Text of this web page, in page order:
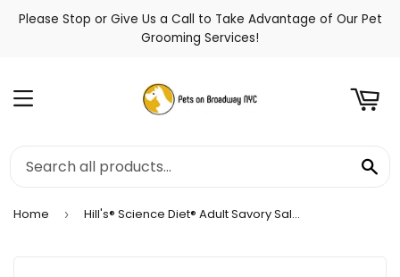
Please Stop or Give Us a Call to Take Advantage of Our Pet
Grooming Services!
Menu
Home › Hill's® Science Diet® Adult Savory Salmon Entrée Wet Cat Food